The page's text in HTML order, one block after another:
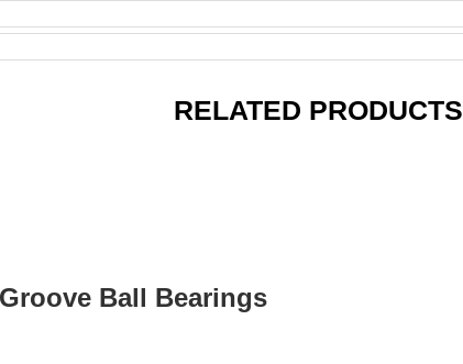
RELATED PRODUCTS
Ball Bearings